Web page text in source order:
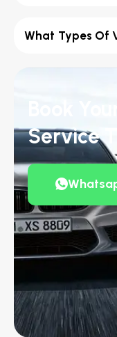
What Types Of
Service